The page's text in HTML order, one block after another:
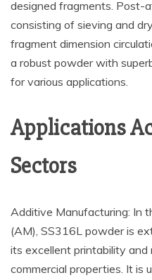
designed fragments. Post-
consisting of sieving and
fragment dimension
a robust powder with
for various applications.
Applications
Sectors
Additive Manufacturing: In
(AM), SS316L powder is
its excellent printability and
commercial properties. It is